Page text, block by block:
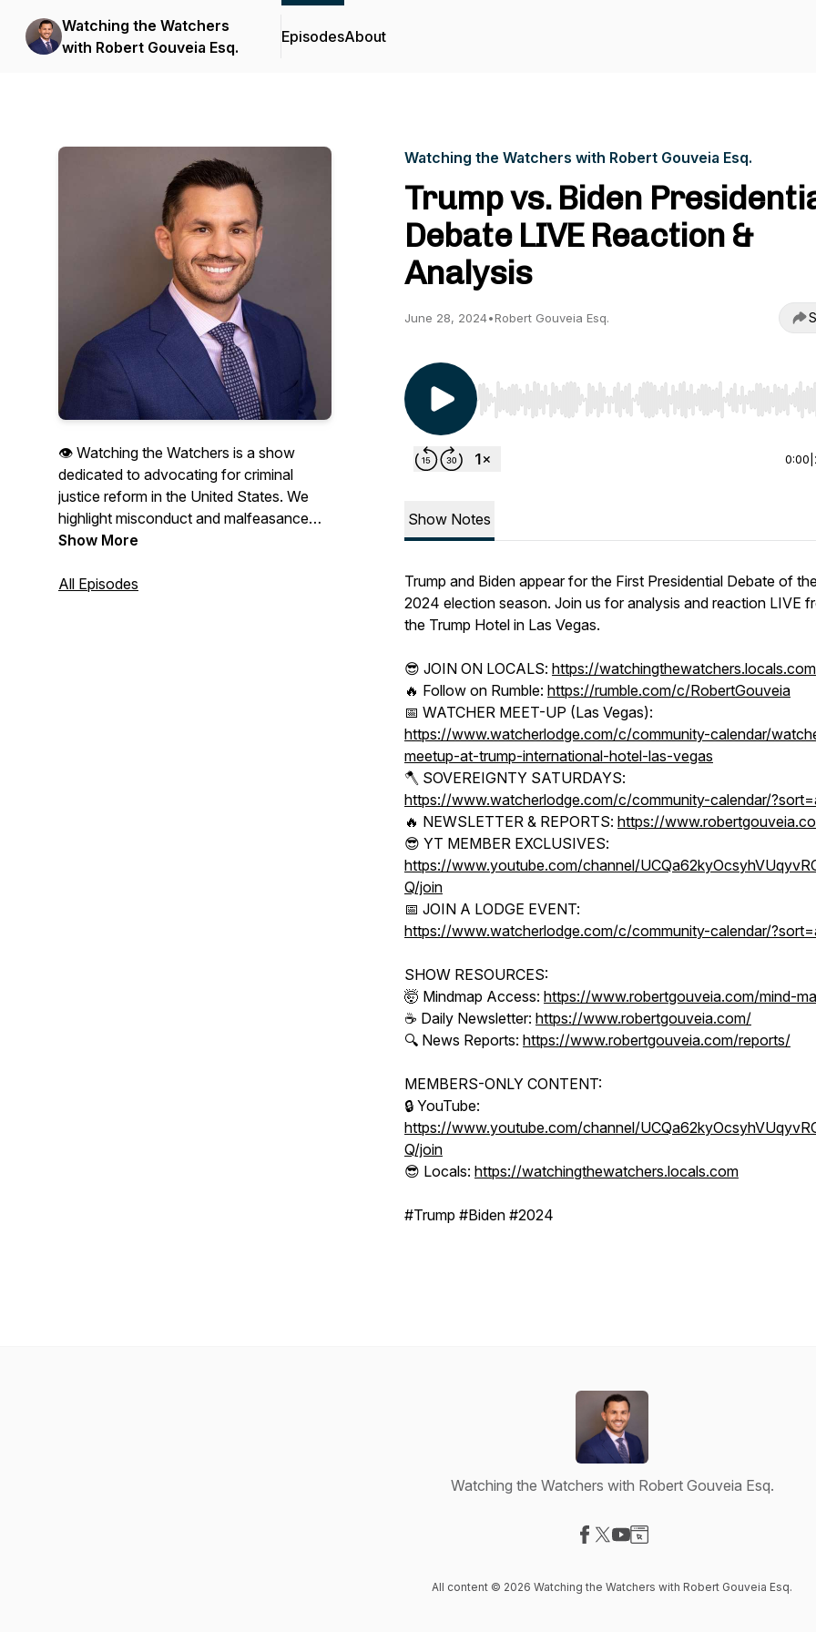
Watching the Watchers
with Robert Gouveia Esq.
EpisodesAbout
👁 Watching the Watchers is a show
dedicated to advocating for criminal
justice reform in the United States. We
highlight misconduct and malfeasance
perpetrated by police, prosecutors,
light on the problem and encourage
Show More
All Episodes
Watching the Watchers with Robert Gouveia Esq.
Trump vs. Biden
Debate LIVE Reaction &
Analysis
June 28, 2024•Robert Gouveia Esq.
Use Left/Right to seek, Home/End to jump to start
0:00
Show Notes
Trump and Biden appear for the First Presidential Debate of
2024 election season. Join us for analysis and reaction LIVE
the Trump Hotel in Las Vegas.
😎 JOIN ON LOCALS: https://watchingthewatchers.locals.com
🔥 Follow on Rumble: https://rumble.com/c/RobertGouveia
📅 WATCHER MEET-UP (Las Vegas):
https://www.watcherlodge.com/c/community-calendar/
meetup-at-trump-international-hotel-las-vegas
🪓 SOVEREIGNTY SATURDAYS:
https://www.watcherlodge.com/c/community-calendar/
🔥 NEWSLETTER & REPORTS: https://
😎 YT MEMBER EXCLUSIVES:
https://www.youtube.com/channel/
Q/join
📅 JOIN A LODGE EVENT:
https://www.watcherlodge.com/c/community-calendar/
SHOW RESOURCES:
🤯 Mindmap Access: https://www.robertgouveia.com/mind-
☕ Daily Newsletter: https://www.robertgouveia.com/
🔍 News Reports: https://www.robertgouveia.com/reports/
MEMBERS-ONLY CONTENT:
🔒 YouTube:
https://www.youtube.com/channel/
Q/join
😎 Locals: https://watchingthewatchers.locals.com
#Trump #Biden #2024
Watching the Watchers with Robert Gouveia Esq.
All content © 2026 Watching the Watchers with Robert Gouveia Esq.